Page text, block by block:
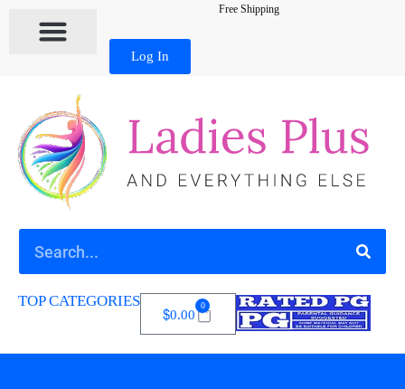
Free Shipping
Log In
TOP CATEGORIES
$0.00
0